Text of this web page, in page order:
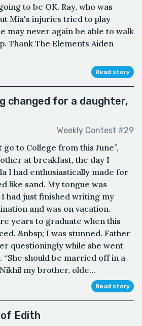
to be OK. Ray, who was
Mia's injuries tried to play
may never again be able to walk
Thank The Elements Aiden
Read story
changed for a daughter,
Weekly Contest #29
go to College from this June”,
at breakfast, the day I
I had enthusiastically made for
like sand. My tongue was
had just finished writing my
and was on vacation.
years to graduate when this
&nbsp; I was stunned. Father
questioningly while she went
should be married off in a
my brother, olde...
Read story
Edith